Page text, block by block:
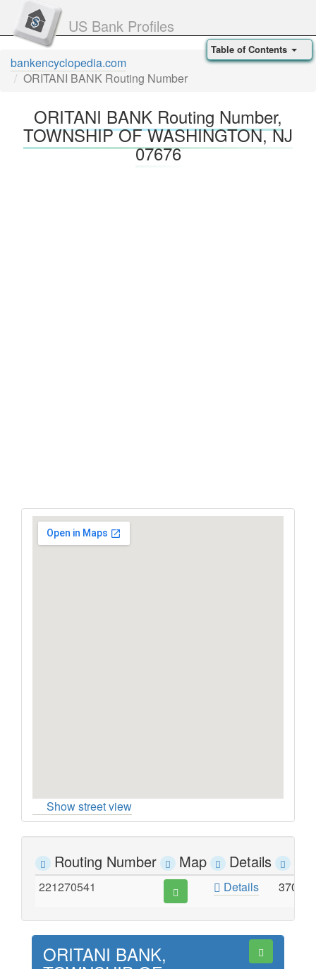
US Bank Profiles
bankencyclopedia.com
ORITANI BANK Routing Number
ORITANI BANK Routing Number,
TOWNSHIP OF WASHINGTON, NJ
07676
Show street view
Routing Number Map Details
221270541 Details 370
ORITANI BANK,
Table of Contents